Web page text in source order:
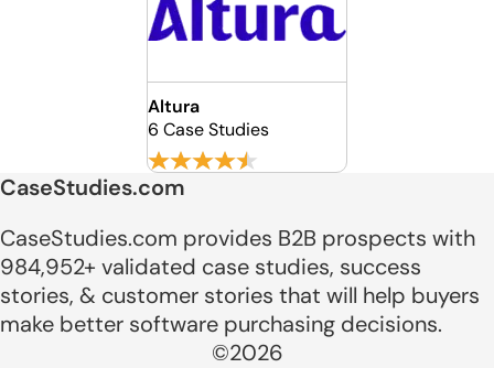
Altura
6 Case Studies
CaseStudies.com
CaseStudies.com provides B2B prospects with
984,952+ validated case studies, success
stories, & customer stories that will help buyers
make better software purchasing decisions.
©2026